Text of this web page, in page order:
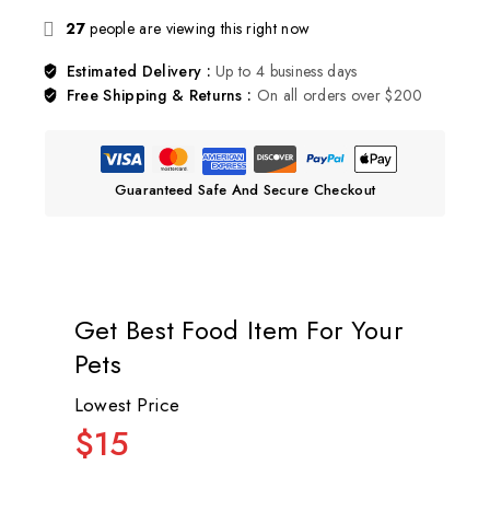
Get Best Food Item For Your
Pets
Lowest Price
$15
27people are viewing this right now
Estimated Delivery :Up to 4 business days
Free Shipping & Returns : On all orders over $200
Guaranteed Safe And Secure Checkout